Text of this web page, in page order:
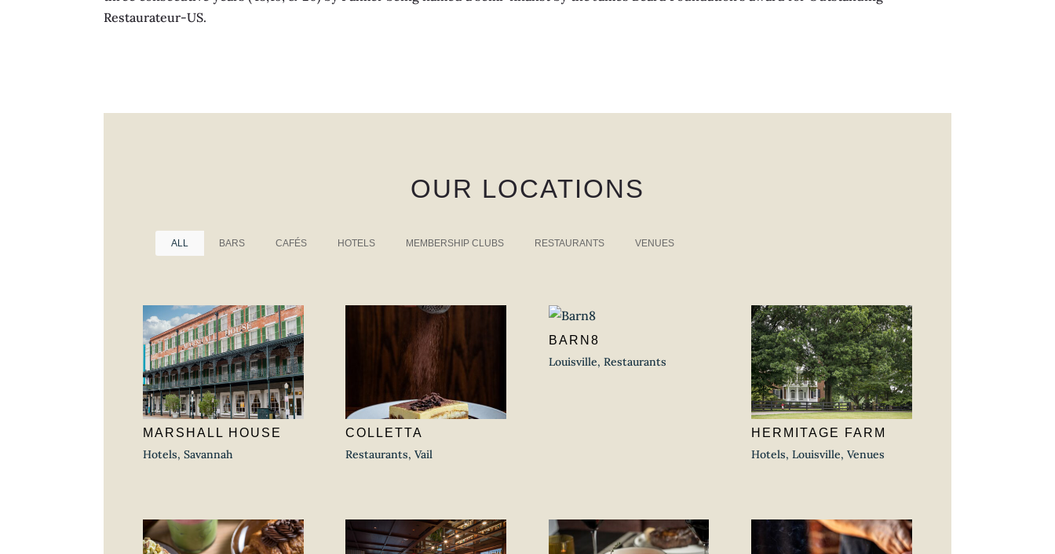
Restaurateur-US.
OUR LOCATIONS
ALL BARS CAFÉS HOTELS MEMBERSHIP CLUBS RESTAURANTS VENUES
MARSHALL HOUSE
Hotels, Savannah
COLLETTA
Restaurants,Vail
BARN8
Louisville, Restaurants
HERMITAGE FARM
Hotels,Louisville,Venues